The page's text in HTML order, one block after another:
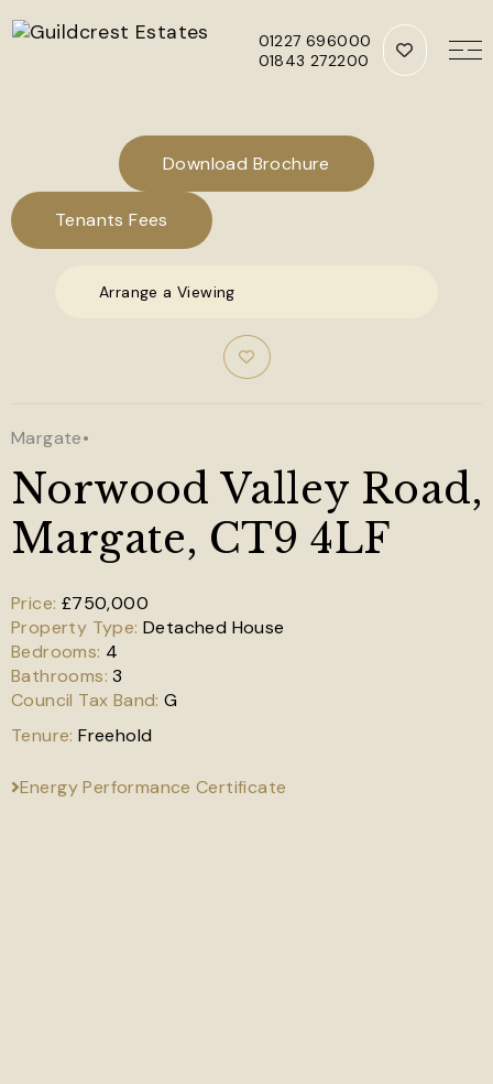
01227 696000
01843 272200
Download Brochure
Tenants Fees
Arrange a Viewing
Margate•
Norwood Valley Road,
Margate, CT9 4LF
£750,000
Detached House
4
3
G
Freehold
Energy Performance Certificate